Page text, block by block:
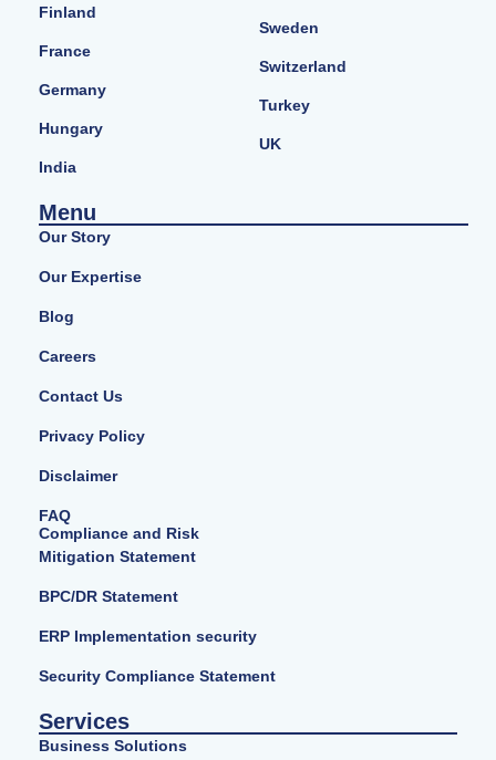
Finland
France
Germany
Hungary
India
Sweden
Switzerland
Turkey
UK
Menu
Our Story
Our Expertise
Blog
Careers
Contact Us
Privacy Policy
Disclaimer
FAQ
Compliance and Risk
Mitigation Statement
BPC/DR Statement
ERP Implementation security
Security Compliance Statement
Services
Business Solutions